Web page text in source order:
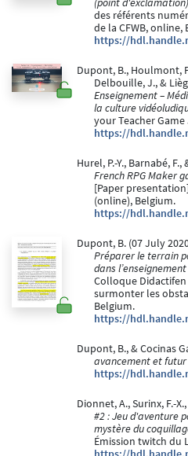
des référents
de la CFWB, online,
https://
Dupont, B., Houlmont,
Delbouille, J., &
Enseignement –
la culture
your Teacher
https://
Hurel, P.-Y., Barnabé,
French RPG Maker
[Paper
(online), Belgium.
https://
Dupont, B. (07 July
Préparer le terrain
dans
Colloque
surmonter les
Belgium.
https://
Dupont, B., & Cocinas
avancement et futur
https://
Dionnet, A., Surinx, F.-
#2 : Jeu d'aventure
mystère du
Émission twitch du